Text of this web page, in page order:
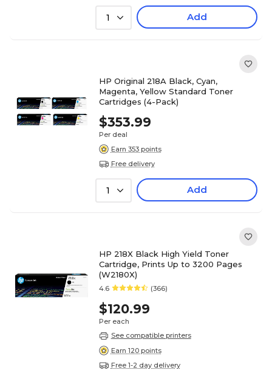
1 Add
HP Original 218A Black, Cyan,
Magenta, Yellow Standard Toner
Cartridges (4-Pack)
$353.99
Per deal
Earn 353 points
Free delivery
1 Add
HP 218X Black High Yield Toner
Cartridge, Prints Up to 3200 Pages
(W2180X)
4.6 (366)
$120.99
Per each
See compatible printers
Earn 120 points
Free 1-2 day delivery